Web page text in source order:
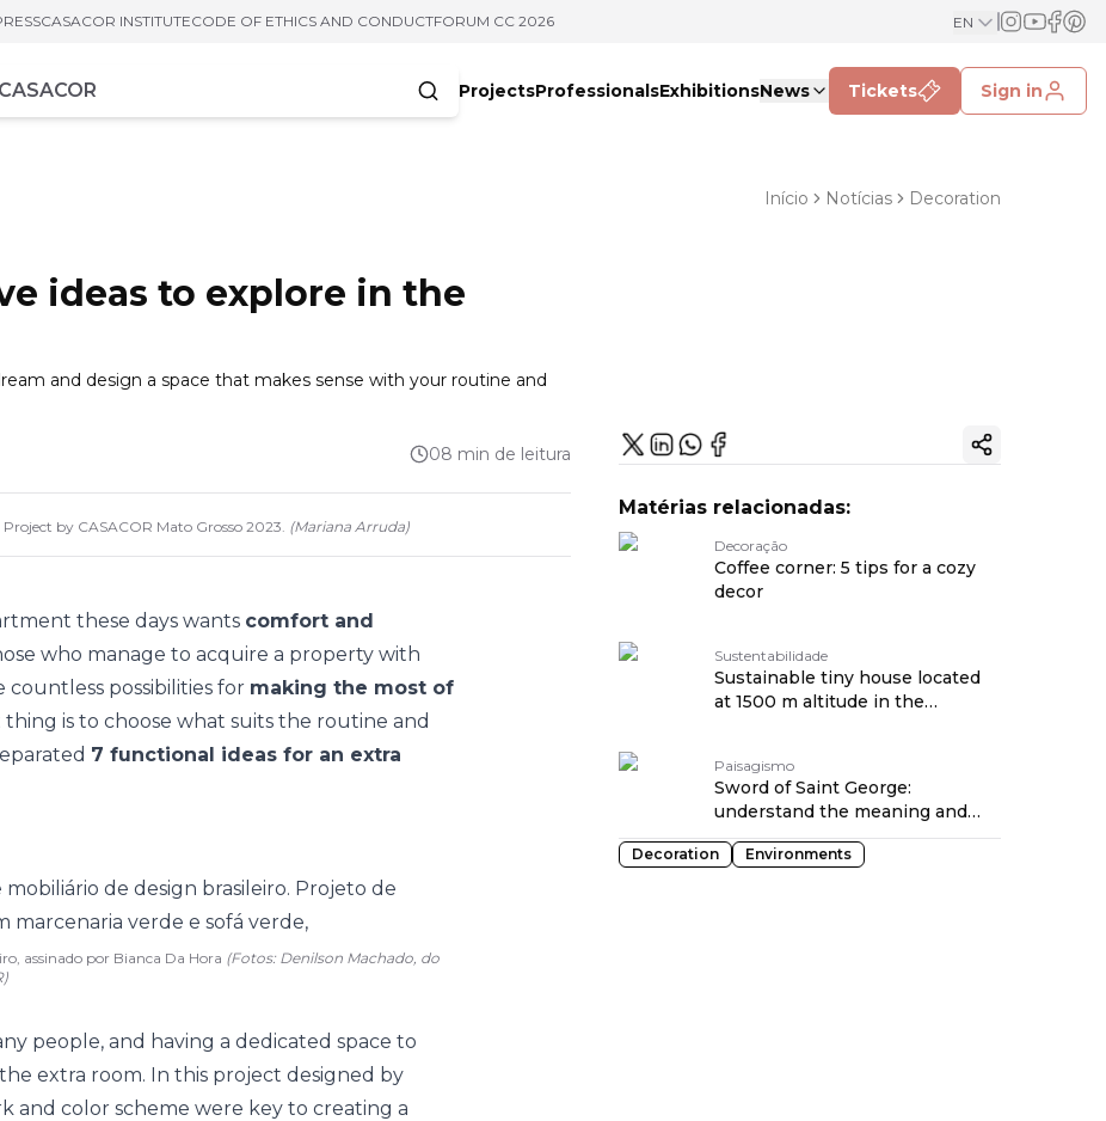
CASACOR INSTITUTECODE OF ETHICS AND CONDUCTFORUM CC 2026 EN
ProjectsProfessionalsExhibitionsNews Tickets Sign in
Início Notícias Decoration
ideas to explore in the
and design a space that makes sense with your routine and
08 min de leitura
by CASACOR Mato Grosso 2023. (Mariana Arruda)
these days wants comfort and
who manage to acquire a property with
countless possibilities for making the most of
is to choose what suits the routine and
7 functional ideas for an extra
assinado por Bianca Da Hora (Fotos: Denilson Machado, do
people, and having a dedicated space to
extra room. In this project designed by
and color scheme were key to creating a
Copy ink
Matérias relacionadas:
Decoração
Coffee corner: 5 tips for a cozy
decor
Sustentabilidade
Sustainable tiny house located
at 1500 m altitude in the
Paisagismo
Sword of Saint George:
understand the meaning and
how to plant it at home
Decoration Environments